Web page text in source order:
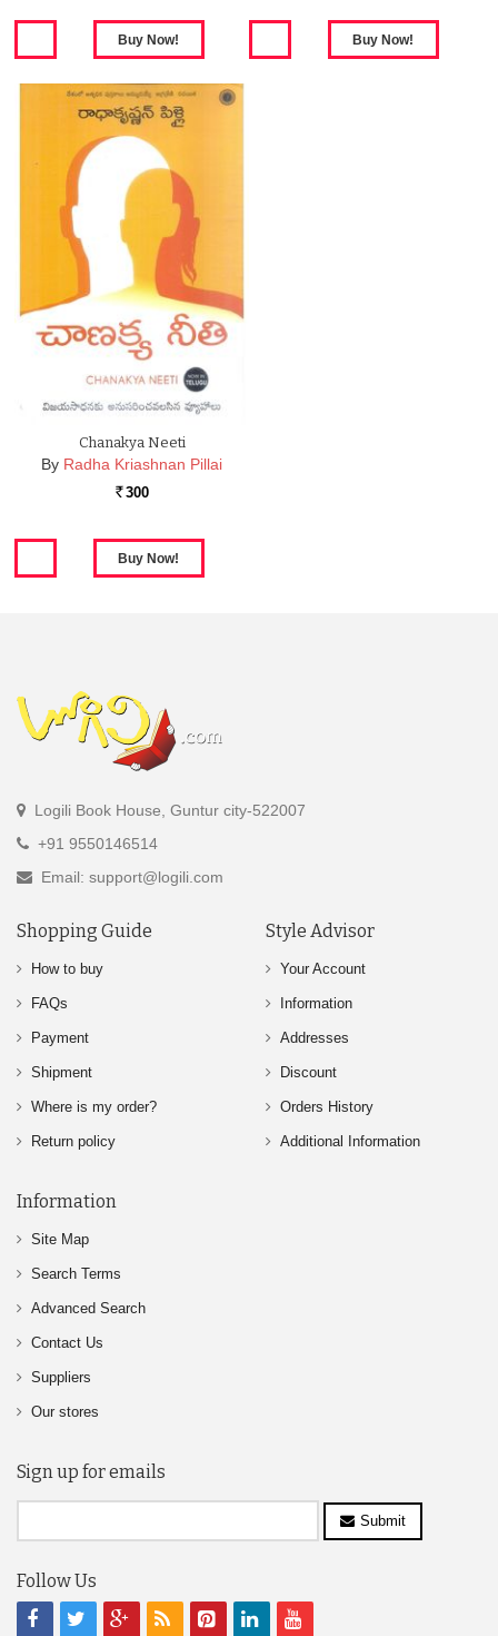
Chanakya Neeti
By Radha Kriashnan Pillai
Rs. 300
Logili Book House, Guntur city-522007
+91 9550146514
Email: support@logili.com
Shopping Guide
How to buy
FAQs
Payment
Shipment
Where is my order?
Return policy
Style Advisor
Your Account
Information
Addresses
Discount
Orders History
Additional Information
Information
Site Map
Search Terms
Advanced Search
Contact Us
Suppliers
Our stores
Sign up for emails
Submit
Follow Us